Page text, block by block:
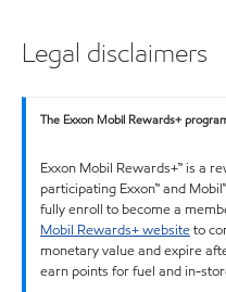
Legal disclaimers
The Exxon Mobil Rewards+
Exxon Mobil Rewards+™ is a
participating Exxon™ and
fully enroll to become a
Mobil Rewards+ websiteto
monetary value and expire
earn points for fuel and in-